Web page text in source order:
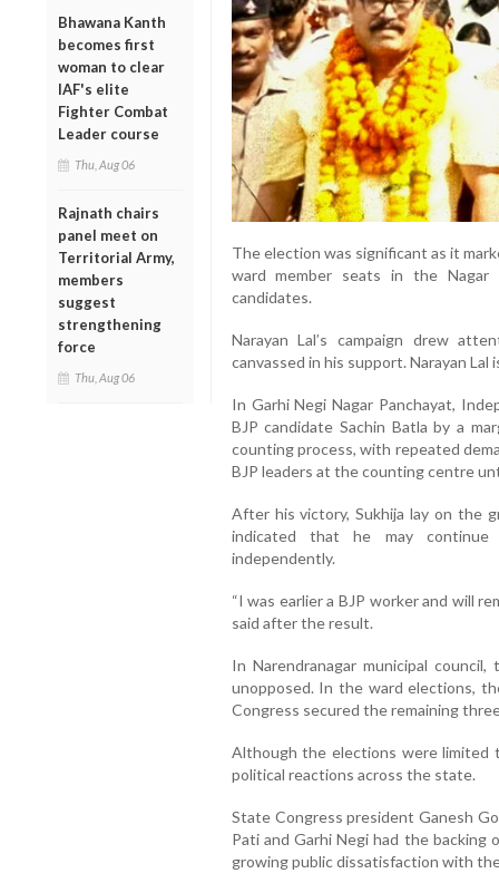
Bhawana Kanth
becomes first
woman to clear
IAF's elite
Fighter Combat
Leader course
Thu, Aug 06
Rajnath chairs
panel meet on
Territorial Army,
members
suggest
strengthening
force
Thu, Aug 06
The election was significant as it
ward member seats in the Nagar
candidates.
Narayan Lal’s campaign drew
canvassed in his support. Narayan
In Garhi Negi Nagar Panchayat,
BJP candidate Sachin Batla by a
counting process, with repeated
BJP leaders at the counting centre
After his victory, Sukhija lay on the
indicated that he may
independently.
“I was earlier a BJP worker and will
said after the result.
In Narendranagar municipal
unopposed. In the ward elections,
Congress secured the remaining
Although the elections were limited
political reactions across the state.
State Congress president Ganesh
Pati and Garhi Negi had the
growing public dissatisfaction with